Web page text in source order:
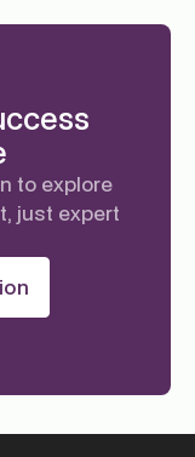
to explore
just expert